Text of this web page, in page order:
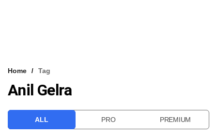
VCC INTELLIGENCE
Home Tag
Anil Gelra
ALL PRO PREMIUM